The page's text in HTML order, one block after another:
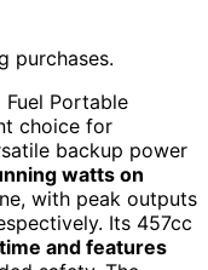
purchases.
Fuel Portable
choice for
backup power
watts on
with peak outputs
Its 457cc
and features